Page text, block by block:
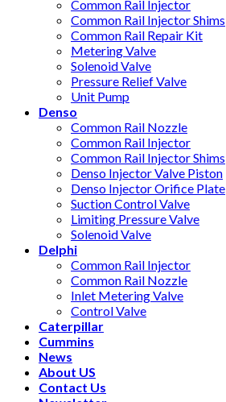
Common Rail Injector
Common Rail Injector Shims
Common Rail Repair Kit
Metering Valve
Solenoid Valve
Pressure Relief Valve
Unit Pump
Denso
Common Rail Nozzle
Common Rail Injector
Common Rail Injector Shims
Denso Injector Valve Piston
Denso Injector Orifice Plate
Suction Control Valve
Limiting Pressure Valve
Solenoid Valve
Delphi
Common Rail Injector
Common Rail Nozzle
Inlet Metering Valve
Control Valve
Caterpillar
Cummins
News
About US
Contact Us